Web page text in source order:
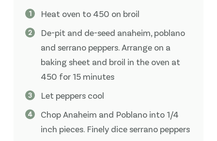
Heat oven to 450 on broil
De-pit and de-seed anaheim, poblano
and serrano peppers. Arrange on a
baking sheet and broil in the oven at
450 for 15 minutes
Let peppers cool
Chop Anaheim and Poblano into 1/4
inch pieces. Finely dice serrano peppers